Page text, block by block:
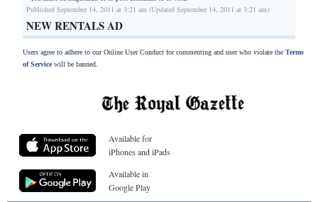
Published September 14, 2011 at 3:21 am (Updated September 14, 2011 at 3:21 am)
NEW RENTALS AD
Users agree to adhere to our Online User Conduct for commenting and user who violate the Terms
of Servicewill be banned.
Available for
iPhones and iPads
Available in
Google Play